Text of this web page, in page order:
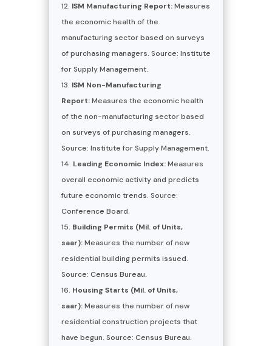
ISM Manufacturing Report:Measures
the economic health of the
manufacturing sector based on surveys
of purchasing managers. Source: Institute
for Supply Management.
ISM Non-Manufacturing
Report:Measures the economic health
of the non-manufacturing sector based
on surveys of purchasing managers.
Source: Institute for Supply Management.
Leading Economic Index:Measures
overall economic activity and predicts
future economic trends. Source:
Conference Board.
Building Permits (Mil. of Units,
saar):Measures the number of new
residential building permits issued.
Source: Census Bureau.
Housing Starts (Mil. of Units,
saar):Measures the number of new
residential construction projects that
have begun. Source: Census Bureau.